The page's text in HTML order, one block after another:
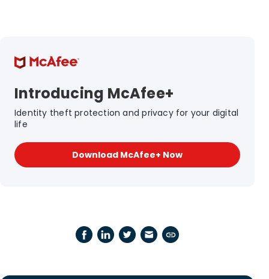
Introducing McAfee+
Identity theft protection and privacy for your digital
life
Download McAfee+ Now